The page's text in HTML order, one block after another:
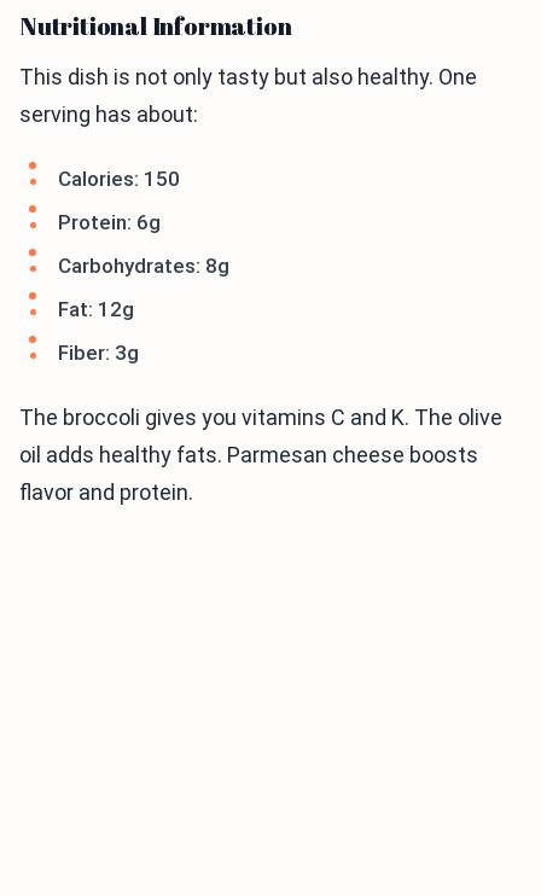
Nutritional Information
This dish is not only tasty but also healthy. One
serving has about:
Calories: 150
Protein: 6g
Carbohydrates: 8g
Fat: 12g
Fiber: 3g
The broccoli gives you vitamins C and K. The olive
oil adds healthy fats. Parmesan cheese boosts
flavor and protein.